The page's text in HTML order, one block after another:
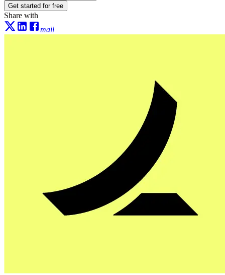
Get started for free
Share with
mail